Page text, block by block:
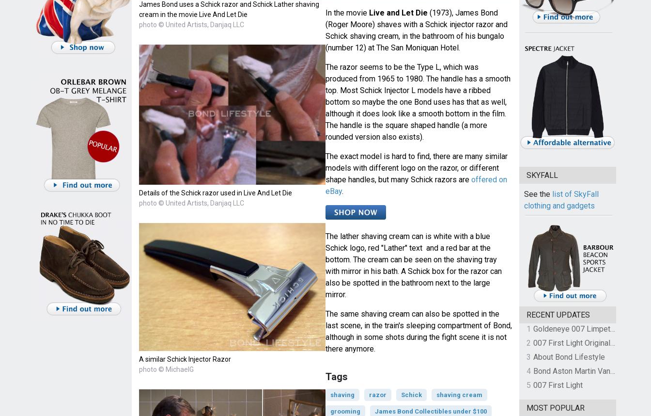
James Bond uses a Schick razor and Schick Lather shaving
cream in the movie Live And Let Die
photo © United Artists, Danjaq LLC
Details of the Schick razor used in Live And Let Die
photo © United Artists, Danjaq LLC
A similar Schick Injector Razor
photo © MichaelG
In the movie Live and Let Die (1973), James Bond
(Roger Moore) shaves with a Schick injector razor and
Schick shaving cream, in the bathroom of his bungalo
(number 12) at The San Moniquan Hotel.
The razor seems to be the Type L, which was
produced from 1965 to 1980. The handle has a smooth
top. Most Schick Injector L models have a ribbed
bottom so maybe the one Bond uses has that as well,
although it does look like a smooth bottom in the film.
The handle is the square shaped handle (a more
rounded version also exists).
The exact model is hard to find, there are many similar
models with different logo on the razor, or different
shape handles, but many Schick razors are offered on
eBay.
The lather shaving cream can is white with a blue
Schick logo, red "Lather" text and a red bar at the
bottom. The cream can be seen on the shaving tray
with mirror in his bath. A Schick box for the razor can
also be spotted in the bathroom next to the large
mirror.
The same shaving cream can also be spotted in the
last scene, in the train's sleeping compartment of Bond,
although in some shots during the fight scene it is not
there anymore.
Tags
shaving razor Schick shaving cream
grooming James Bond Collectibles under $100
SKYFALL
See the list of SkyFall
clothing and gadgets
RECENT UPDATES
1
Goldeneye 007 Limpet Mine
2
007 First Light Original Video Game Soundtrack by The Flight
3 About Bond Lifestyle
4
Bond Aston Martin Vanquish held at German border over unpaid import duties
5 007 First Light
MOST POPULAR